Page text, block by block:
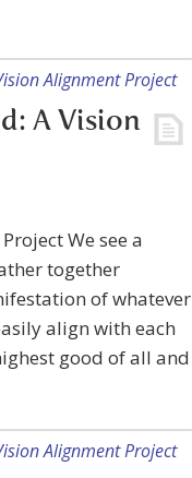
Alignment Project
A Vision
We see a
together
of whatever
align with each
good of all and
Alignment Project